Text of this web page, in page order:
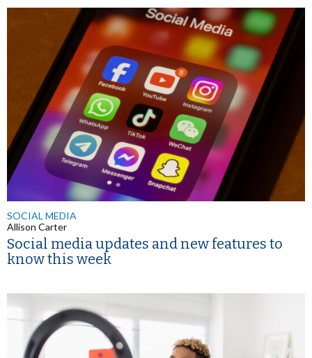
SOCIAL MEDIA
Allison Carter
Social media updates and new features to
know this week